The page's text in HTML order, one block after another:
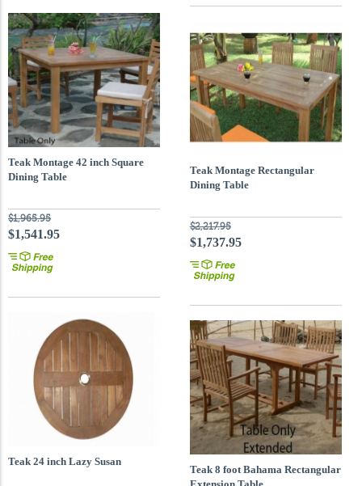
Teak Montage 42 inch Square
Dining Table
$1,965.95
$1,541.95
Teak Montage Rectangular
Dining Table
$2,217.95
$1,737.95
Teak 24 inch Lazy Susan
Teak 8 foot Bahama Rectangular